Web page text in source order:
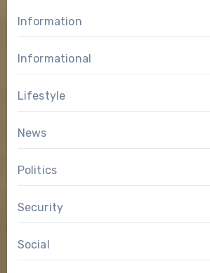
Information
Informational
Lifestyle
News
Politics
Security
Social